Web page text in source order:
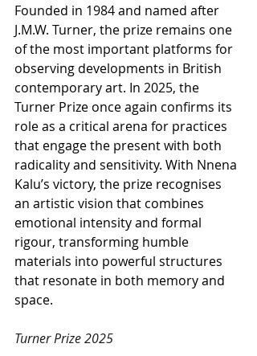
Founded in 1984 and named after
J.M.W. Turner, the prize remains one
of the most important platforms for
observing developments in British
contemporary art. In 2025, the
Turner Prize once again confirms its
role as a critical arena for practices
that engage the present with both
radicality and sensitivity. With Nnena
Kalu’s victory, the prize recognises
an artistic vision that combines
emotional intensity and formal
rigour, transforming humble
materials into powerful structures
that resonate in both memory and
space.
Turner Prize 2025